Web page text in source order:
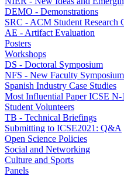
DEMO - Demonstrations
SRC - ACM Student Research
AE - Artifact Evaluation
Posters
Workshops
DS - Doctoral Symposium
NFS - New Faculty Symposium
Spanish Industry Case Studies
Most Influential Paper ICSE N-
Student Volunteers
TB - Technical Briefings
Submitting to ICSE2021: Q&A
Open Science Policies
Social and Networking
Culture and Sports
Panels